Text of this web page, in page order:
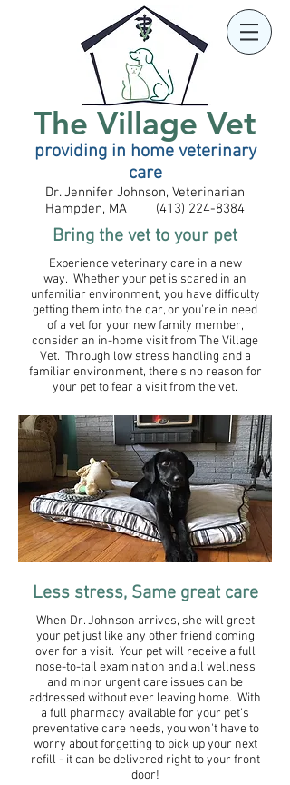
The Village Vet
providing in home veterinary
care
Dr. Jennifer Johnson, Veterinarian
Hampden, MA (413) 224-8384
​Bring the vet to your pet
Experience veterinary care in a new
way. Whether your pet is scared in an
unfamiliar environment, you have difficulty
getting them into the car, or you're in need
of a vet for your new family member,
consider an in-home visit from The Village
Vet. Through low stress handling and a
familiar environment, there's no reason for
your pet to fear a visit from the vet.
Less stress, Same great care​
When Dr. Johnson arrives, she will greet
your pet just like any other friend coming
over for a visit. Your pet will receive a full
nose-to-tail examination and all wellness
and minor urgent care issues can be
addressed without ever leaving home. With
a full pharmacy available for your pet's
preventative care needs, you won't have to
worry about forgetting to pick up your next
refill - it can be delivered right to your front
door!